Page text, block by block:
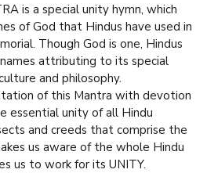
is a special unity hymn, which
of God that Hindus have used in
Though God is one, Hindus
attributing to its special
and philosophy.
of this Mantra with devotion
essential unity of all Hindu
and creeds that comprise the
us aware of the whole Hindu
us to work for its UNITY.